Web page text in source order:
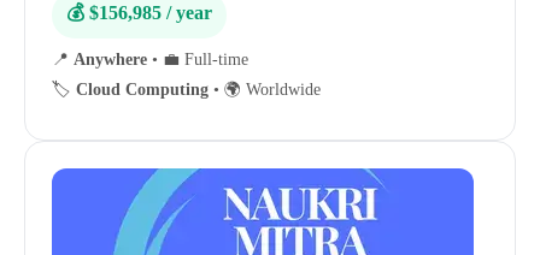
💰 $156,985 / year
📍 Anywhere • 💼 Full-time
🏷️ Cloud Computing • 🌍 Worldwide